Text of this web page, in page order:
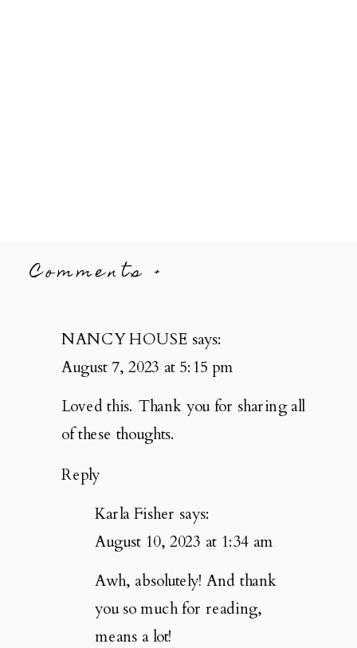
Comments +
NANCY HOUSE says:
August 7, 2023 at 5:15 pm
Loved this. Thank you for sharing all
of these thoughts.
Reply
Karla Fisher says:
August 10, 2023 at 1:34 am
Awh, absolutely! And thank
you so much for reading,
means a lot!